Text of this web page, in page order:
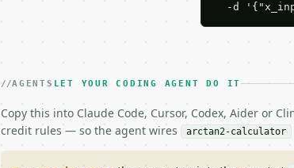
-d
AGENTS LET YOUR CODING AGENT DO IT
Copy this into Claude Code, Cursor, Codex, Aider or
credit rules — so the agent wires
arctan2-calculator